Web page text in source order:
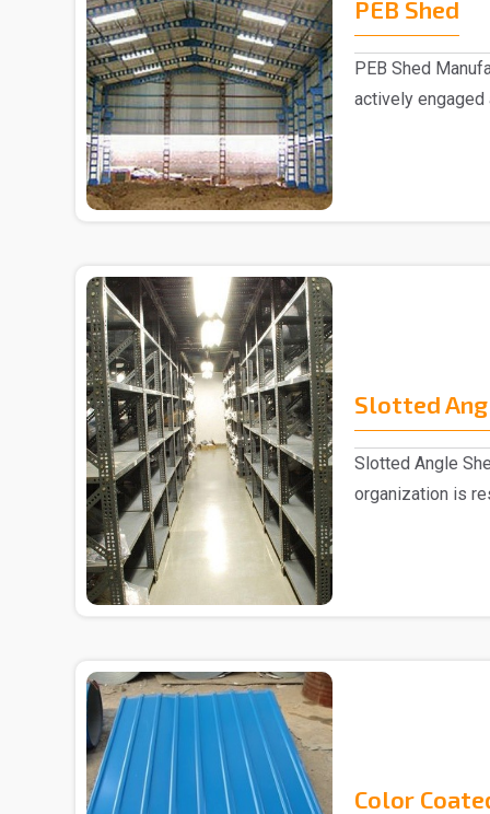
PEB Shed
PEB Shed
actively engaged
Slotted
Slotted Angle
organization is
Color